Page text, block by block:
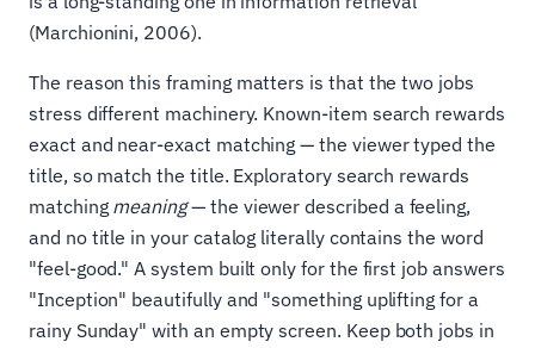
(Marchionini, 2006).
The reason this framing matters is that the two jobs
stress different machinery. Known-item search rewards
exact and near-exact matching — the viewer typed the
title, so match the title. Exploratory search rewards
matching meaning— the viewer described a feeling,
and no title in your catalog literally contains the word
"feel-good." A system built only for the first job answers
"Inception" beautifully and "something uplifting for a
rainy Sunday" with an empty screen. Keep both jobs in